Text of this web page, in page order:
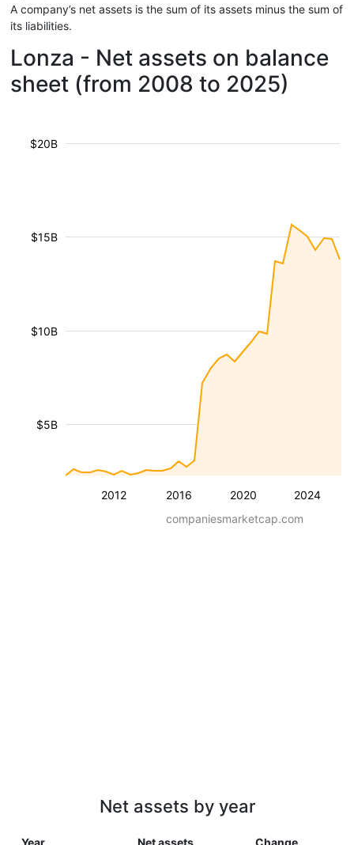
A company’s net assets is the sum of its assets minus the sum of
its liabilities.
Lonza - Net assets on balance
sheet (from 2008 to 2025)
2012 2016 2020 2024
$5B
$10B
$15B
$20B
companiesmarketcap.com
Net assets by year
Year Net assets Change